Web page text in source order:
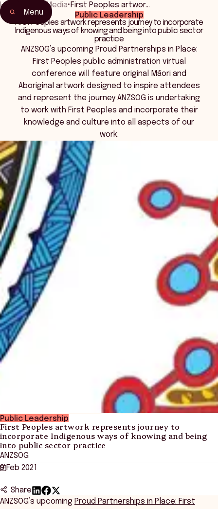
Menu
Home News Media• First Peoples artwor…
Public Leadership
First Peoples artwork represents journey to incorporate
Indigenous ways of knowing and being into public sector
practice
ANZSOG’s upcoming Proud Partnerships in Place:
First Peoples public administration virtual
conference will feature original Māori and
Aboriginal artwork designed to inspire attendees
and represent the journey ANZSOG is undertaking
to work with First Peoples and incorporate their
knowledge and culture into all aspects of our
work.
Public Leadership
First Peoples artwork represents journey to
incorporate Indigenous ways of knowing and being
into public sector practice
ANZSOG
9 Feb 2021
Share
ANZSOG’s upcoming Proud Partnerships in Place: First